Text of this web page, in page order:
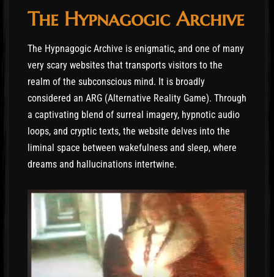
The Hypnagogic Archive
The Hypnagogic Archive is enigmatic, and one of many
very scary websites that transports visitors to the
realm of the subconscious mind. It is broadly
considered an ARG (Alternative Reality Game). Through
a captivating blend of surreal imagery, hypnotic audio
loops, and cryptic texts, the website delves into the
liminal space between wakefulness and sleep, where
dreams and hallucinations intertwine.